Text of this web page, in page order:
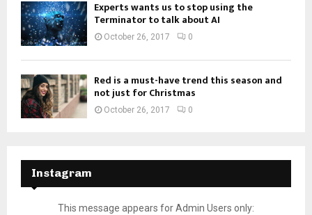
Experts wants us to stop using the
Terminator to talk about AI
October 26, 2017 0
Red is a must-have trend this season and
not just for Christmas
October 26, 2017 0
Instagram
This message appears for Admin Users only: